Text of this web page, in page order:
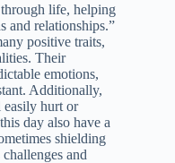
life, helping
and relationships.”
positive traits,
Their
emotions,
Additionally,
easily hurt or
day also have a
shielding
and